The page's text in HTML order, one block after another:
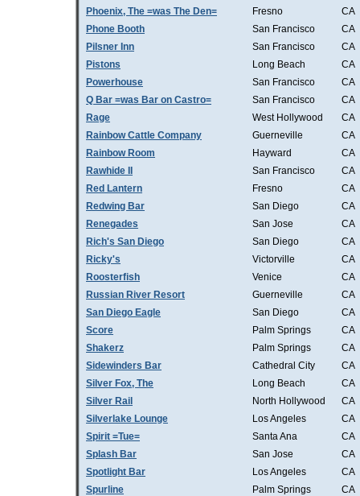
Phoenix, The =was The Den=
Fresno
CA
Phone Booth
San Francisco
CA
Pilsner Inn
San Francisco
CA
Pistons
Long Beach
CA
Powerhouse
San Francisco
CA
Q Bar =was Bar on Castro=
San Francisco
CA
Rage
West Hollywood
CA
Rainbow Cattle Company
Guerneville
CA
Rainbow Room
Hayward
CA
Rawhide II
San Francisco
CA
Red Lantern
Fresno
CA
Redwing Bar
San Diego
CA
Renegades
San Jose
CA
Rich's San Diego
San Diego
CA
Ricky's
Victorville
CA
Roosterfish
Venice
CA
Russian River Resort
Guerneville
CA
San Diego Eagle
San Diego
CA
Score
Palm Springs
CA
Shakerz
Palm Springs
CA
Sidewinders Bar
Cathedral City
CA
Silver Fox, The
Long Beach
CA
Silver Rail
North Hollywood
CA
Silverlake Lounge
Los Angeles
CA
Spirit =Tue=
Santa Ana
CA
Splash Bar
San Jose
CA
Spotlight Bar
Los Angeles
CA
Spurline
Palm Springs
CA